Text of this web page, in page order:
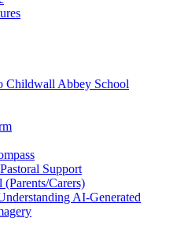
Childwall Abbey School
Support
Carers)
AI-Generated